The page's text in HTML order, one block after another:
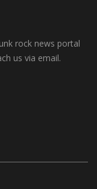
rock news portal
us via email.